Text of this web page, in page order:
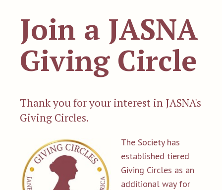
Join a JASNA
Giving Circle
Thank you for your interest in JASNA's
Giving Circles.
The Society has
established tiered
Giving Circles as an
additional way for